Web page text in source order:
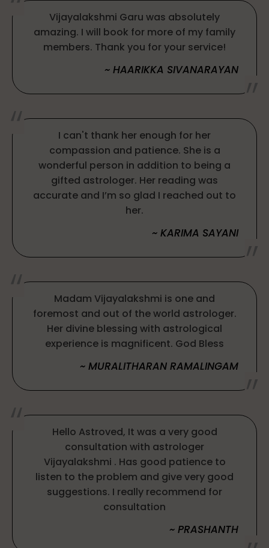
Vijayalakshmi Garu was absolutely
amazing. I will book for more of my family
members. Thank you for your service!
~ HAARIKKA SIVANARAYAN
I can't thank her enough for her
compassion and patience. She is a
wonderful person in addition to being a
gifted astrologer. Her reading was
accurate and I’m so glad I reached out to
her.
~ KARIMA SAYANI
Madam Vijayalakshmi is one and
foremost and out of the world astrologer.
Her divine blessing with astrological
experience is magnificent. God Bless
~ MURALITHARAN RAMALINGAM
Hello Astroved, It was a very good
consultation with astrologer
Vijayalakshmi . Has good patience to
listen to the problem and give very good
suggestions. I really recommend for
consultation
~ PRASHANTH